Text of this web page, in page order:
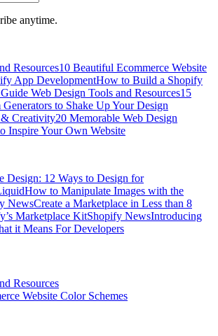
anytime.
Resources10 Beautiful Ecommerce Website
App DevelopmentHow to Build a Shopify
Web Design Tools and Resources15
to Shake Up Your Design
Creativity20 Memorable Web Design
Inspire Your Own Website
Design: 12 Ways to Design for
How to Manipulate Images with the
NewsCreate a Marketplace in Less than 8
Marketplace KitShopify NewsIntroducing
it Means For Developers
Resources
Website Color Schemes